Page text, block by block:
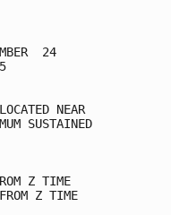
ALL
NUMBER  24
EP162025
2025
LOCATED NEAR
SUSTAINED
KM/H.
FROM Z TIME
FROM Z TIME